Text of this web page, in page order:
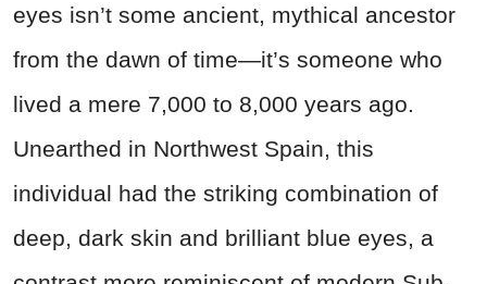
eyes isn’t some ancient, mythical ancestor
from the dawn of time—it’s someone who
lived a mere 7,000 to 8,000 years ago.
Unearthed in Northwest Spain, this
individual had the striking combination of
deep, dark skin and brilliant blue eyes, a